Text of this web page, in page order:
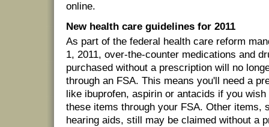
online.
New health care guidelines for 2011
As part of the federal health care reform
1, 2011, over-the-counter medications and
purchased without a prescription will no
through an FSA. This means you'll need a
like ibuprofen, aspirin or antacids if you
these items through your FSA. Other items,
hearing aids, still may be claimed without a